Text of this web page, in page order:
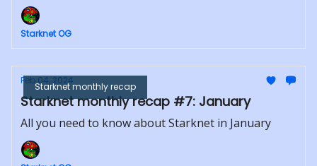
Starknet OG
Starknet monthly recap
Feb 04, 2024
Starknet monthly recap #7: January
All you need to know about Starknet in January